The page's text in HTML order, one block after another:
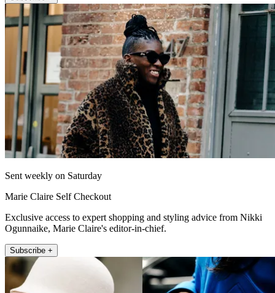
Sent weekly on Saturday
Marie Claire Self Checkout
Exclusive access to expert shopping and styling advice from Nikki
Ogunnaike, Marie Claire's editor-in-chief.
Subscribe +